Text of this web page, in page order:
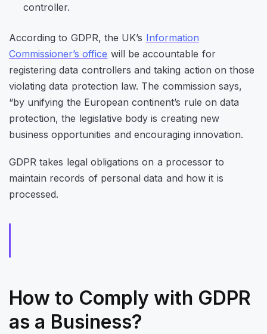
controller.
According to GDPR, the UK’s Information
Commissioner’s office will be accountable for
registering data controllers and taking action on those
violating data protection law. The commission says,
“by unifying the European continent’s rule on data
protection, the legislative body is creating new
business opportunities and encouraging innovation.
GDPR takes legal obligations on a processor to
maintain records of personal data and how it is
processed.
How to Comply with GDPR
as a Business?